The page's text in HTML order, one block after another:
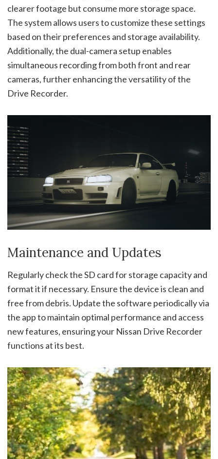
clearer footage but consume more storage space.
The system allows users to customize these settings
based on their preferences and storage availability.
Additionally, the dual-camera setup enables
simultaneous recording from both front and rear
cameras, further enhancing the versatility of the
Drive Recorder.
Maintenance and Updates
Regularly check the SD card for storage capacity and
format it if necessary. Ensure the device is clean and
free from debris. Update the software periodically via
the app to maintain optimal performance and access
new features, ensuring your Nissan Drive Recorder
functions at its best.